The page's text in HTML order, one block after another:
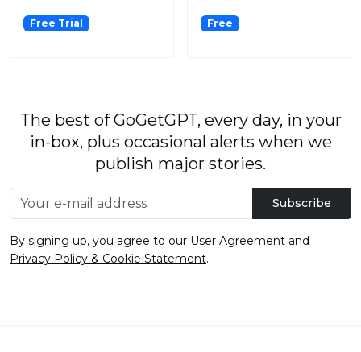
Free Trial Free
The best of GoGetGPT, every day, in your
in-box, plus occasional alerts when we
publish major stories.
Subscribe
By signing up, you agree to our User Agreement and
Privacy Policy & Cookie Statement.